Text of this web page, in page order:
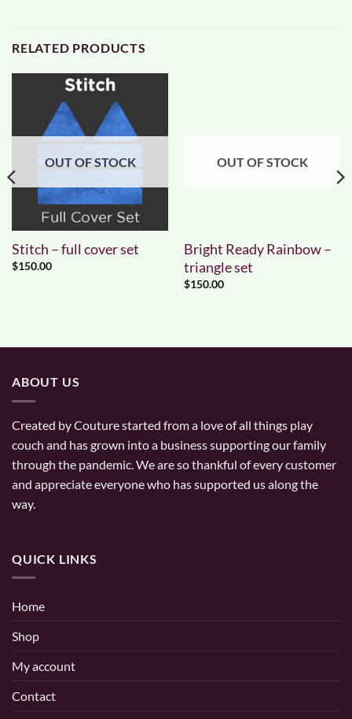
RELATED PRODUCTS
OUT OF STOCK
Stitch – full cover set
$150.00
OUT OF STOCK
Bright Ready Rainbow –
triangle set
$150.00
ABOUT US
Created by Couture started from a love of all things play
couch and has grown into a business supporting our family
through the pandemic. We are so thankful of every customer
and appreciate everyone who has supported us along the
way.
QUICK LINKS
Home
Shop
My account
Contact